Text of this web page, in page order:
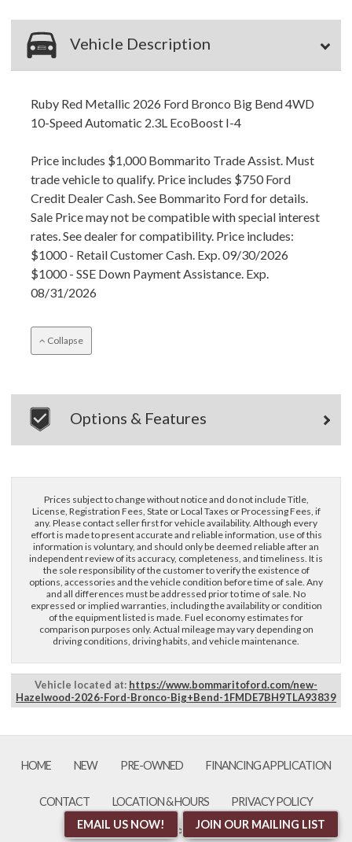
Vehicle Description
Ruby Red Metallic 2026 Ford Bronco Big Bend 4WD
10-Speed Automatic 2.3L EcoBoost I-4
Price includes $1,000 Bommarito Trade Assist. Must
trade vehicle to qualify. Price includes $750 Ford
Credit Dealer Cash. See Bommarito Ford for details.
Sale Price may not be compatible with special interest
rates. See dealer for compatibility. Price includes:
$1000 - Retail Customer Cash. Exp. 09/30/2026
$1000 - SSE Down Payment Assistance. Exp.
08/31/2026
Collapse
Options & Features
Prices subject to change without notice and do not include Title,
License, Registration Fees, State or Local Taxes or Processing Fees, if
any. Please contact seller first for vehicle availability. Although every
effort is made to present accurate and reliable information, use of this
information is voluntary, and should only be deemed reliable after an
independent review of its accuracy, completeness, and timeliness. It is
the sole responsibility of the customer to verify the existence of
options, accessories and the vehicle condition before time of sale. Any
and all differences must be addressed prior to time of sale. No
expressed or implied warranties, including the availability or condition
of the equipment listed is made. Fuel economy estimates for
comparison purposes only. Actual mileage may vary depending on
driving conditions, driving habits, and vehicle maintenance.
Vehicle located at: https://www.bommaritoford.com/new-
Hazelwood-2026-Ford-Bronco-Big+Bend-1FMDE7BH9TLA93839
HOME NEW PRE-OWNED FINANCING APPLICATION
CONTACT LOCATION & HOURS PRIVACY POLICY
an AutoShotServices.com website sitemap
EMAIL US NOW! JOIN OUR MAILING LIST
Questions? Email Us!
First Name, Middle
Last Name
Email
Comments / Questions